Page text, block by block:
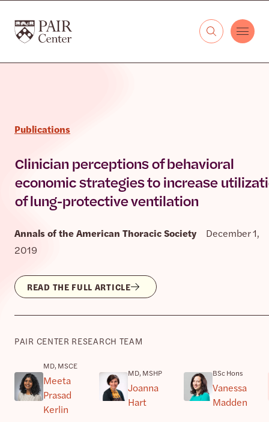
The PAIR Center
Publications
Clinician perceptions of behavioral
economic strategies to increase
of lung-protective ventilation
Annals of the American Thoracic Society
December 1,
2019
READ THE FULL ARTICLE
PAIR CENTER RESEARCH TEAM
MD, MSCE
Meeta
Prasad
Kerlin
MD, MSHP
Joanna
Hart
BSc Hons
Vanessa
Madden